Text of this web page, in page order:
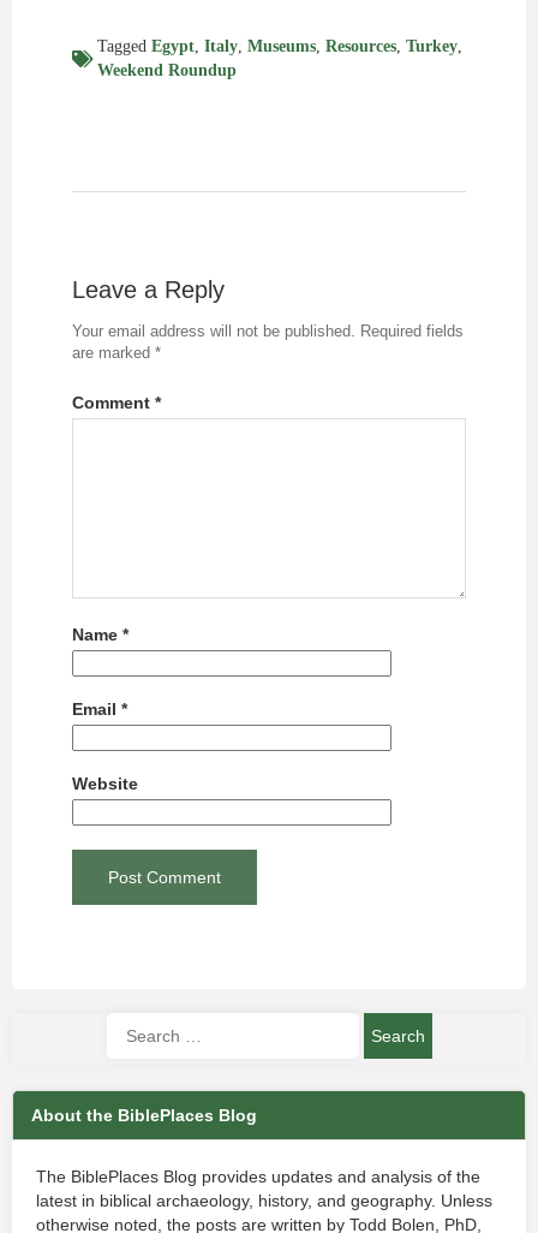
Tagged Egypt, Italy, Museums, Resources, Turkey,
Weekend Roundup
Leave a Reply
Your email address will not be published. Required fields
are marked *
Comment *
Name *
Email *
Website
About the BiblePlaces Blog
The BiblePlaces Blog provides updates and analysis of the
latest in biblical archaeology, history, and geography. Unless
otherwise noted, the posts are written by Todd Bolen, PhD,